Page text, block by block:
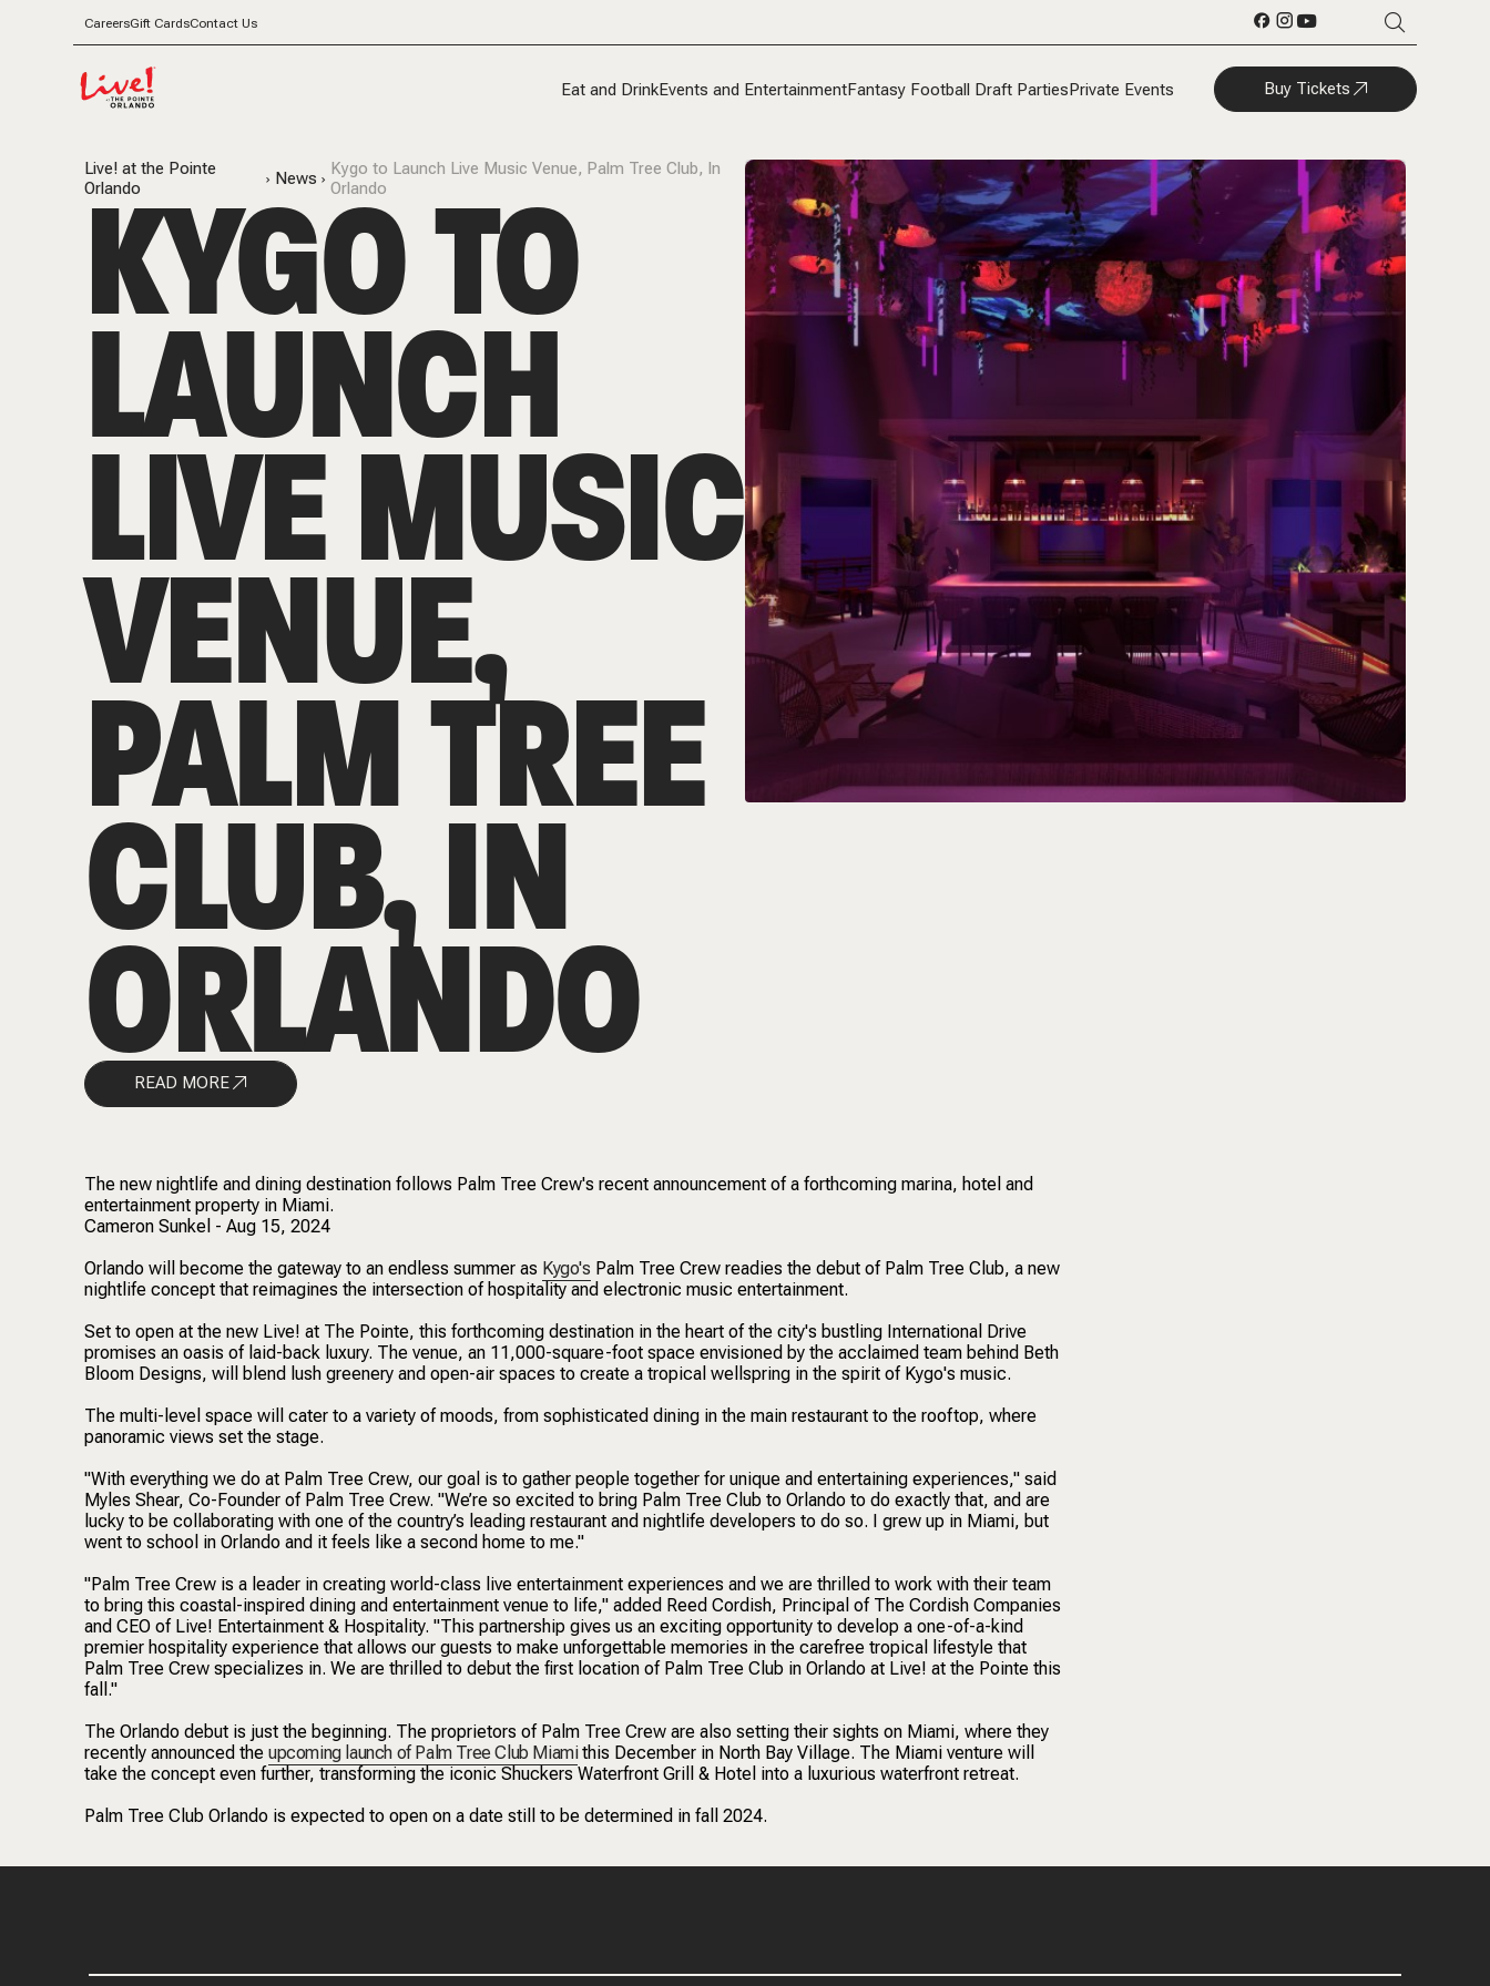
CareersGift CardsContact Us
Eat and DrinkEvents and EntertainmentFantasy Football Draft PartiesPrivate Events Buy Tickets
Live! at the Pointe
Orlando
News
Kygo to Launch Live Music Venue, Palm Tree Club, In
Orlando
KYGO TO
LAUNCH
LIVE MUSIC
VENUE,
PALM TREE
CLUB, IN
ORLANDO
READ MORE
The new nightlife and dining destination follows Palm Tree Crew's recent announcement of a forthcoming marina, hotel and
entertainment property in Miami.
Cameron Sunkel - Aug 15, 2024
Orlando will become the gateway to an endless summer as Kygo's Palm Tree Crew readies the debut of Palm Tree Club, a new
nightlife concept that reimagines the intersection of hospitality and electronic music entertainment.
Set to open at the new Live! at The Pointe, this forthcoming destination in the heart of the city's bustling International Drive
promises an oasis of laid-back luxury. The venue, an 11,000-square-foot space envisioned by the acclaimed team behind Beth
Bloom Designs, will blend lush greenery and open-air spaces to create a tropical wellspring in the spirit of Kygo's music.
The multi-level space will cater to a variety of moods, from sophisticated dining in the main restaurant to the rooftop, where
panoramic views set the stage.
"With everything we do at Palm Tree Crew, our goal is to gather people together for unique and entertaining experiences," said
Myles Shear, Co-Founder of Palm Tree Crew. "We’re so excited to bring Palm Tree Club to Orlando to do exactly that, and are
lucky to be collaborating with one of the country’s leading restaurant and nightlife developers to do so. I grew up in Miami, but
went to school in Orlando and it feels like a second home to me."
"Palm Tree Crew is a leader in creating world-class live entertainment experiences and we are thrilled to work with their team
to bring this coastal-inspired dining and entertainment venue to life," added Reed Cordish, Principal of The Cordish Companies
and CEO of Live! Entertainment & Hospitality. "This partnership gives us an exciting opportunity to develop a one-of-a-kind
premier hospitality experience that allows our guests to make unforgettable memories in the carefree tropical lifestyle that
Palm Tree Crew specializes in. We are thrilled to debut the first location of Palm Tree Club in Orlando at Live! at the Pointe this
fall."
The Orlando debut is just the beginning. The proprietors of Palm Tree Crew are also setting their sights on Miami, where they
recently announced the upcoming launch of Palm Tree Club Miamithis December in North Bay Village. The Miami venture will
take the concept even further, transforming the iconic Shuckers Waterfront Grill & Hotel into a luxurious waterfront retreat.
Palm Tree Club Orlando is expected to open on a date still to be determined in fall 2024.